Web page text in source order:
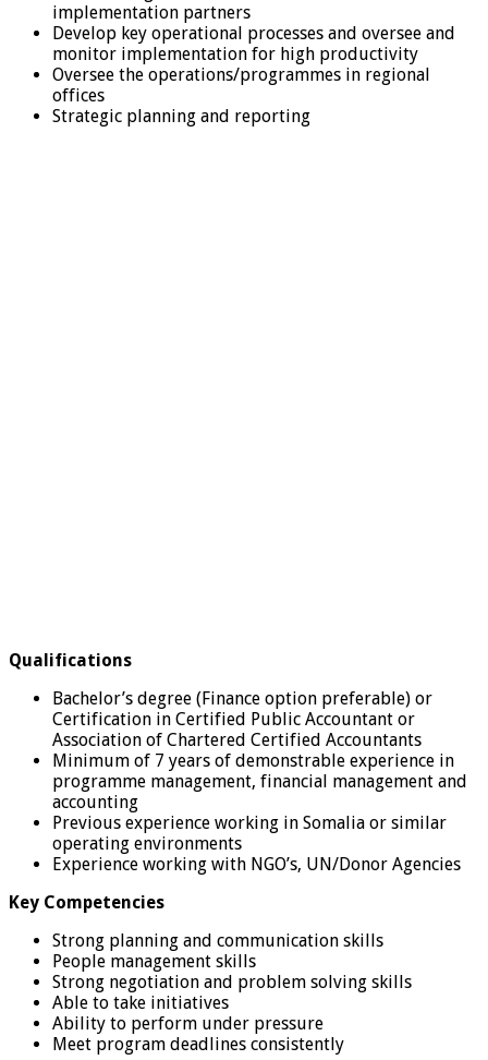
implementation partners
Develop key operational processes and oversee and
monitor implementation for high productivity
Oversee the operations/programmes in regional
offices
Strategic planning and reporting
Qualifications
Bachelor’s degree (Finance option preferable) or
Certification in Certified Public Accountant or
Association of Chartered Certified Accountants
Minimum of 7 years of demonstrable experience in
programme management, financial management and
accounting
Previous experience working in Somalia or similar
operating environments
Experience working with NGO’s, UN/Donor Agencies
Key Competencies
Strong planning and communication skills
People management skills
Strong negotiation and problem solving skills
Able to take initiatives
Ability to perform under pressure
Meet program deadlines consistently